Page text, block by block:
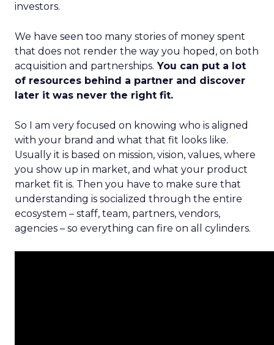
investors.
We have seen too many stories of money spent
that does not render the way you hoped, on both
acquisition and partnerships. You can put a lot
of resources behind a partner and discover
later it was never the right fit.
So I am very focused on knowing who is aligned
with your brand and what that fit looks like.
Usually it is based on mission, vision, values, where
you show up in market, and what your product
market fit is. Then you have to make sure that
understanding is socialized through the entire
ecosystem – staff, team, partners, vendors,
agencies – so everything can fire on all cylinders.